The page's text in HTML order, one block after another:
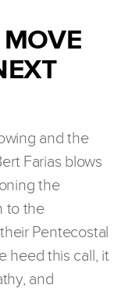
and the
Farias blows
the
to the
Pentecostal
heed this call, it
and